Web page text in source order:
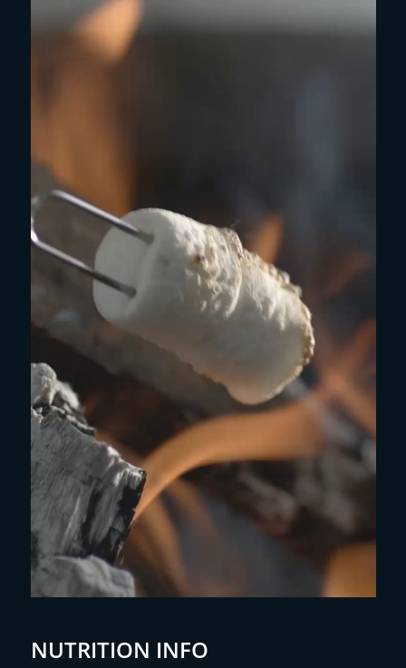
NUTRITION INFO